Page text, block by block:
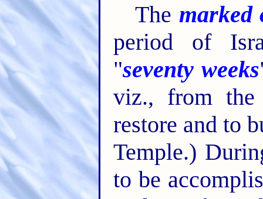
The marked
period of
"seventy weeks
viz., from
restore and to
Temple.)
to be